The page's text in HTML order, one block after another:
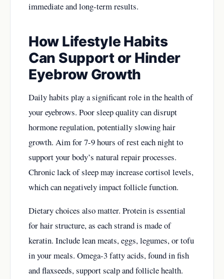
immediate and long-term results.
How Lifestyle Habits
Can Support or Hinder
Eyebrow Growth
Daily habits play a significant role in the health of
your eyebrows. Poor sleep quality can disrupt
hormone regulation, potentially slowing hair
growth. Aim for 7-9 hours of rest each night to
support your body’s natural repair processes.
Chronic lack of sleep may increase cortisol levels,
which can negatively impact follicle function.
Dietary choices also matter. Protein is essential
for hair structure, as each strand is made of
keratin. Include lean meats, eggs, legumes, or tofu
in your meals. Omega-3 fatty acids, found in fish
and flaxseeds, support scalp and follicle health.